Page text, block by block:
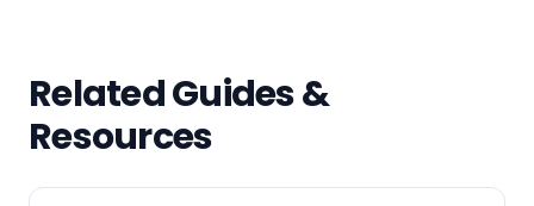
Related Guides &
Resources